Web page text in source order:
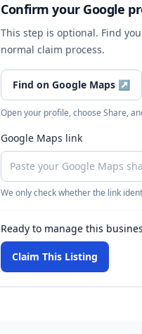
Confirm your Google
This step is optional. Find
normal claim process.
Find on Google Maps ↗
Open your profile, choose Share,
Google Maps link
We only check whether the link
Ready to manage this
Claim This Listing